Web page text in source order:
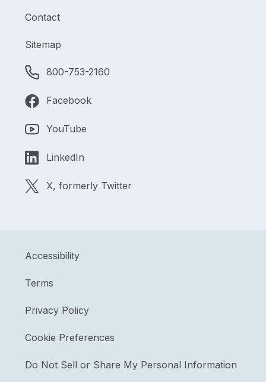
Contact
Sitemap
800-753-2160
Facebook
YouTube
LinkedIn
X, formerly Twitter
Accessibility
Terms
Privacy Policy
Cookie Preferences
Do Not Sell or Share My Personal Information